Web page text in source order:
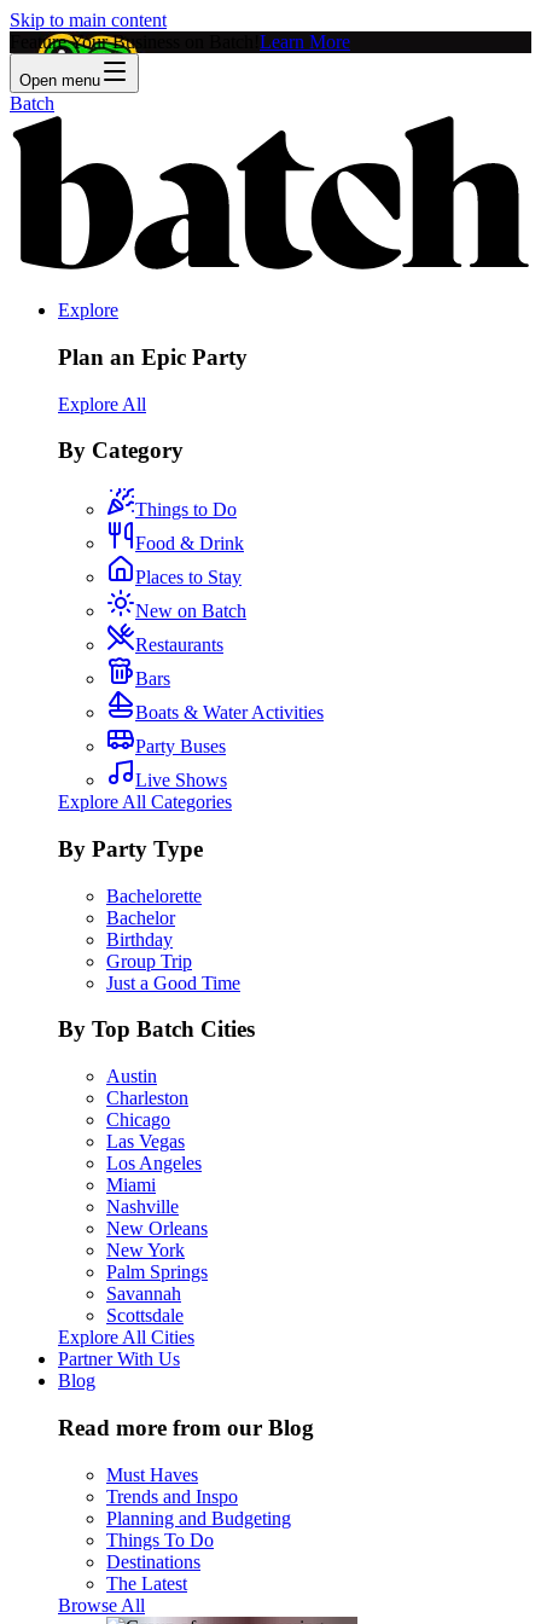
Skip to main content
Feature Your Business on Batch! Learn More
Open menu
Batch
Explore
Plan an Epic Party
Explore All
By Category
Things to Do
Food & Drink
Places to Stay
New on Batch
Restaurants
Bars
Boats & Water Activities
Party Buses
Live Shows
Explore All Categories
By Party Type
Bachelorette
Bachelor
Birthday
Group Trip
Just a Good Time
By Top Batch Cities
Austin
Charleston
Chicago
Las Vegas
Los Angeles
Miami
Nashville
New Orleans
New York
Palm Springs
Savannah
Scottsdale
Explore All Cities
Partner With Us
Blog
Read more from our Blog
Must Haves
Trends and Inspo
Planning and Budgeting
Things To Do
Destinations
The Latest
Browse All